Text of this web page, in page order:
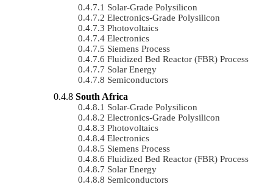
Solar-Grade Polysilicon
Electronics-Grade Polysilicon
Photovoltaics
Electronics
Siemens Process
Fluidized Bed Reactor (FBR) Process
Solar Energy
Semiconductors
South Africa
Solar-Grade Polysilicon
Electronics-Grade Polysilicon
Photovoltaics
Electronics
Siemens Process
Fluidized Bed Reactor (FBR) Process
Solar Energy
Semiconductors